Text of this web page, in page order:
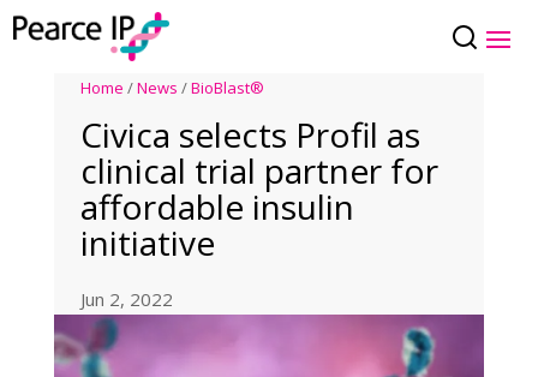
Home /News /BioBlast®
Civica selects Profil as
clinical trial partner for
affordable insulin
initiative
Jun 2, 2022